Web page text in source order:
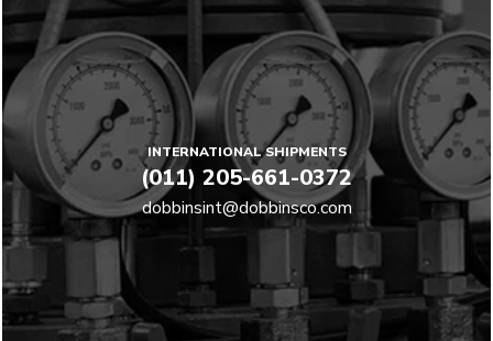
INTERNATIONAL SHIPMENTS
(011) 205-661-0372
dobbinsint@dobbinsco.com